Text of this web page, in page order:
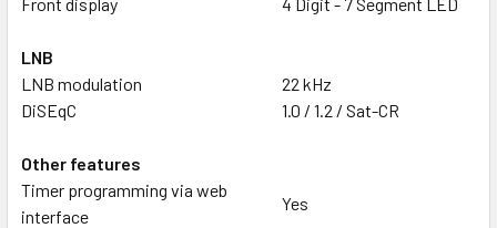
LNB
LNB modulation
22 kHz
DiSEqC
1.0 / 1.2 / Sat-CR
Other features
Timer programming via web
interface
Yes